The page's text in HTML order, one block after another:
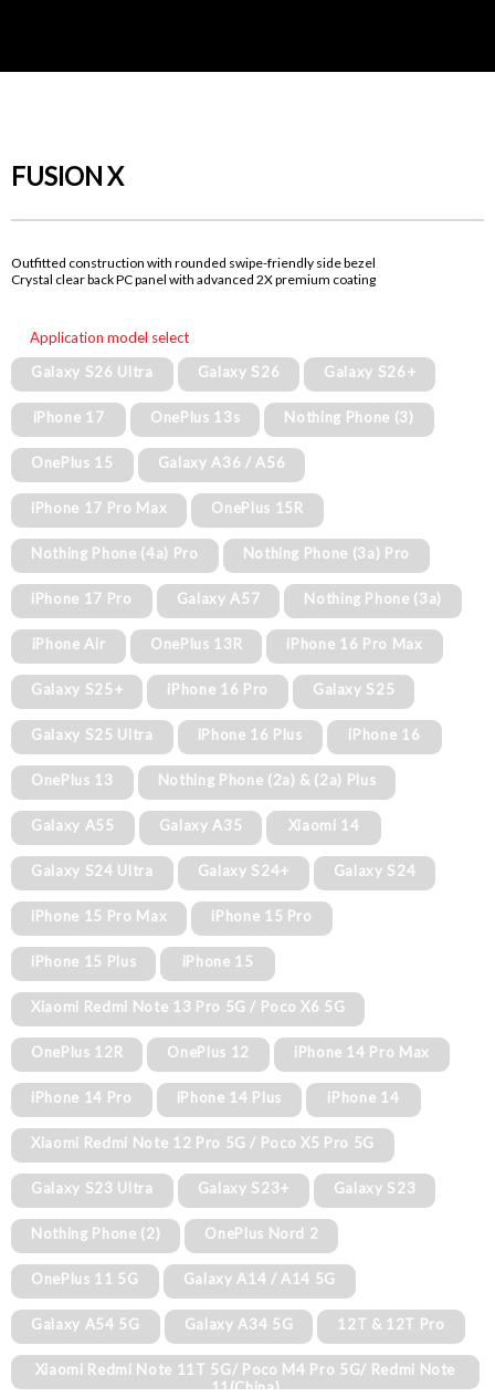
FUSION X
Outfitted construction with rounded swipe-friendly side bezel
Crystal clear back PC panel with advanced 2X premium coating
Application model select
Galaxy S26 Ultra
Galaxy S26 Galaxy S26+
iPhone 17 OnePlus 13s Nothing Phone (3)
OnePlus 15 Galaxy A36 / A56
iPhone 17 Pro Max OnePlus 15R
Nothing Phone (4a) Pro Nothing Phone (3a) Pro
iPhone 17 Pro Galaxy A57 Nothing Phone (3a)
iPhone Air OnePlus 13R iPhone 16 Pro Max
Galaxy S25+ iPhone 16 Pro Galaxy S25
Galaxy S25 Ultra iPhone 16 Plus iPhone 16
OnePlus 13 Nothing Phone (2a) & (2a) Plus
Galaxy A55 Galaxy A35 Xiaomi 14
Galaxy S24 Ultra Galaxy S24+ Galaxy S24
iPhone 15 Pro Max iPhone 15 Pro
iPhone 15 Plus iPhone 15
Xiaomi Redmi Note 13 Pro 5G / Poco X6 5G
OnePlus 12R OnePlus 12 iPhone 14 Pro Max
iPhone 14 Pro iPhone 14 Plus iPhone 14
Xiaomi Redmi Note 12 Pro 5G / Poco X5 Pro 5G
Galaxy S23 Ultra Galaxy S23+ Galaxy S23
Nothing Phone (2) OnePlus Nord 2
OnePlus 11 5G Galaxy A14 / A14 5G
Galaxy A54 5G Galaxy A34 5G 12T & 12T Pro
Xiaomi Redmi Note 11T 5G/ Poco M4 Pro 5G/ Redmi Note
11(China)